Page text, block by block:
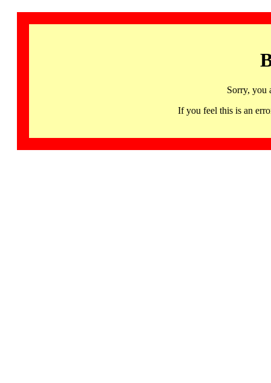
Sorry, you
If you feel this is an